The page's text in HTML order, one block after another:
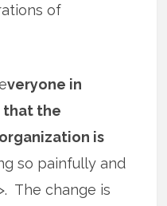
of
veryone in
that the
is
so painfully and
The change is